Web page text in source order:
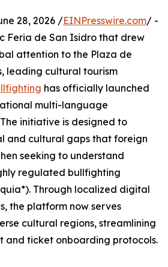
28, 2026 /EINPresswire.com/ -
Feria de San Isidro that drew
attention to the Plaza de
leading cultural tourism
has officially launched
multi-language
initiative is designed to
and cultural gaps that foreign
seeking to understand
regulated bullfighting
Through localized digital
the platform now serves
cultural regions, streamlining
and ticket onboarding protocols.